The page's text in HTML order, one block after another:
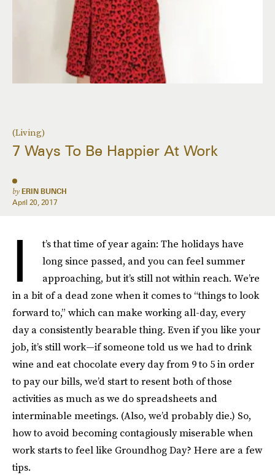
(Living)
7 Ways To Be Happier At Work
by ERIN BUNCH
April 20, 2017
I
t’s that time of year again: The holidays have
long since passed, and you can feel summer
approaching, but it’s still not within reach. We’re
in a bit of a dead zone when it comes to “things to look
forward to,” which can make working all-day, every
day a consistently bearable thing. Even if you like your
job, it’s still work—if someone told us we had to drink
wine and eat chocolate every day from 9 to 5 in order
to pay our bills, we’d start to resent both of those
activities as much as we do spreadsheets and
interminable meetings. (Also, we’d probably die.) So,
how to avoid becoming contagiously miserable when
work starts to feel like Groundhog Day? Here are a few
tips.